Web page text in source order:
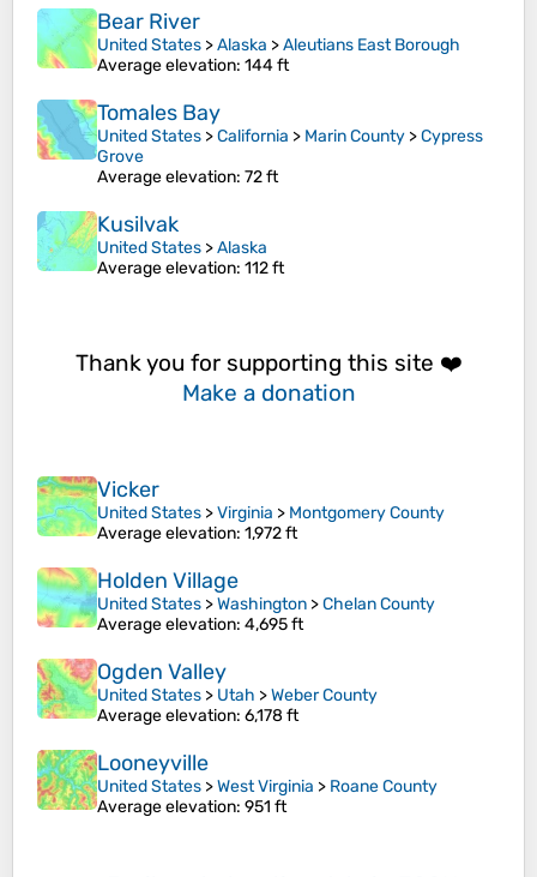
Bear River
United States >Alaska >Aleutians East Borough
Average elevation: 144 ft
Tomales Bay
United States >California > Marin County >Cypress
Grove
Average elevation: 72 ft
Kusilvak
United States >Alaska
Average elevation: 112 ft
Thank you for supporting this site ❤️
Make a donation
Vicker
United States >Virginia > Montgomery County
Average elevation: 1,972 ft
Holden Village
United States >Washington >Chelan County
Average elevation: 4,695 ft
Ogden Valley
United States > Utah >Weber County
Average elevation: 6,178 ft
Looneyville
United States >West Virginia > Roane County
Average elevation: 951 ft